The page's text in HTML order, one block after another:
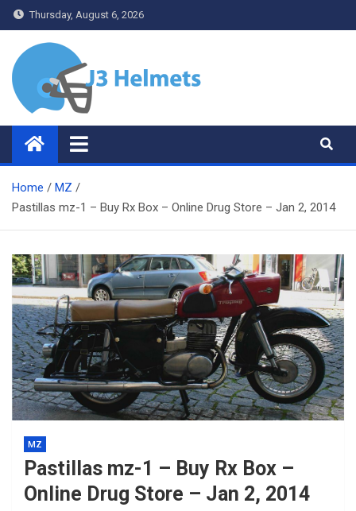
Skip
to
content
Thursday, August 6, 2026
J3 Helmets
Bike Accessories
Home
MZ
Pastillas mz-1 – Buy Rx Box – Online Drug Store – Jan 2, 2014
MZ
Pastillas mz-1 – Buy Rx Box –
Online Drug Store – Jan 2, 2014